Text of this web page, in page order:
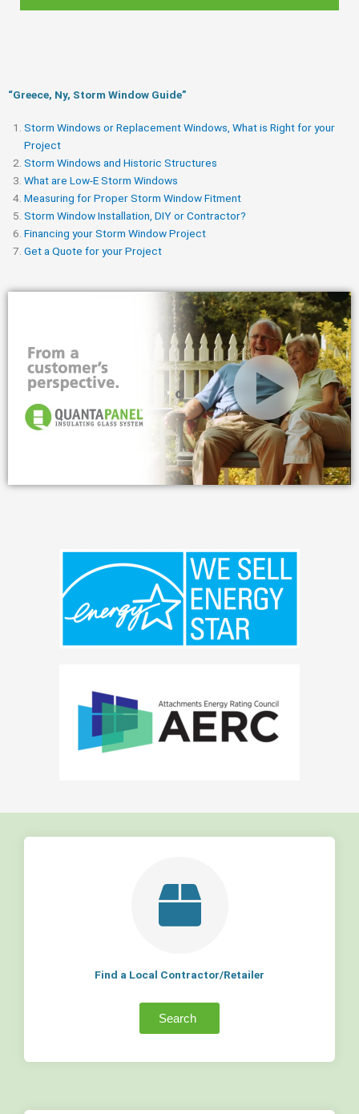
“Greece, Ny, Storm Window Guide​”
Storm Windows or Replacement Windows, What is Right for your
Project
Storm Windows and Historic Structures
What are Low-E Storm Windows
Measuring for Proper Storm Window Fitment
Storm Window Installation, DIY or Contractor?
Financing your Storm Window Project
Get a Quote for your Project
Find a Local Contractor/Retailer
Search